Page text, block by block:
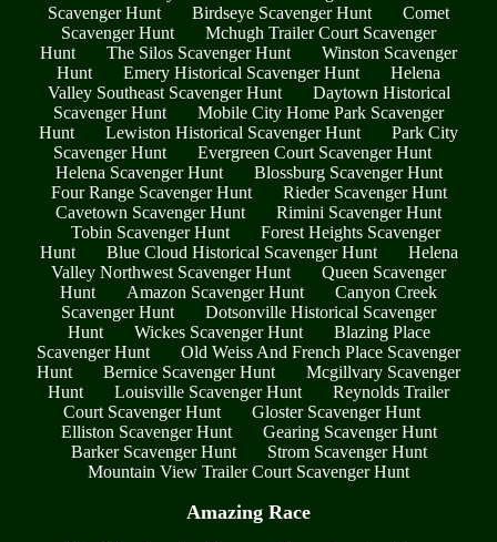
Scavenger Hunt
Birdseye Scavenger Hunt
Comet
Scavenger Hunt
Mchugh Trailer Court Scavenger
Hunt
The Silos Scavenger Hunt
Winston Scavenger
Hunt
Emery Historical Scavenger Hunt
Helena
Valley Southeast Scavenger Hunt
Daytown Historical
Scavenger Hunt
Mobile City Home Park Scavenger
Hunt
Lewiston Historical Scavenger Hunt
Park City
Scavenger Hunt
Evergreen Court Scavenger Hunt
Helena Scavenger Hunt
Blossburg Scavenger Hunt
Four Range Scavenger Hunt
Rieder Scavenger Hunt
Cavetown Scavenger Hunt
Rimini Scavenger Hunt
Tobin Scavenger Hunt
Forest Heights Scavenger
Hunt
Blue Cloud Historical Scavenger Hunt
Helena
Valley Northwest Scavenger Hunt
Queen Scavenger
Hunt
Amazon Scavenger Hunt
Canyon Creek
Scavenger Hunt
Dotsonville Historical Scavenger
Hunt
Wickes Scavenger Hunt
Blazing Place
Scavenger Hunt
Old Weiss And French Place Scavenger
Hunt
Bernice Scavenger Hunt
Mcgillvary Scavenger
Hunt
Louisville Scavenger Hunt
Reynolds Trailer
Court Scavenger Hunt
Gloster Scavenger Hunt
Elliston Scavenger Hunt
Gearing Scavenger Hunt
Barker Scavenger Hunt
Strom Scavenger Hunt
Mountain View Trailer Court Scavenger Hunt
Amazing Race